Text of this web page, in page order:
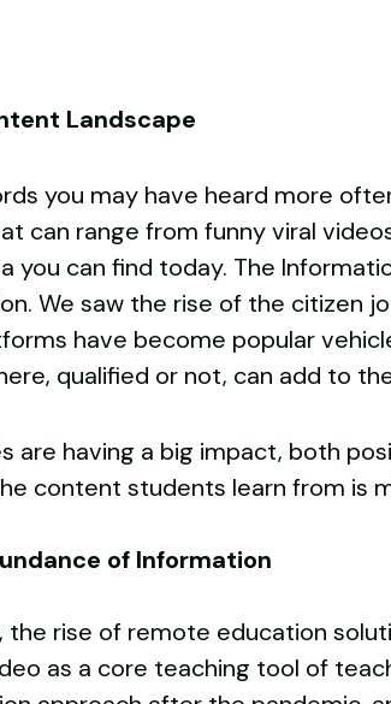
Landscape
you may have heard more
can range from funny viral
you can find today. The
We saw the rise of the citizen
have become popular
qualified or not, can add to
are having a big impact, both
content students learn from is
of Information
the rise of remote education
as a core teaching tool of